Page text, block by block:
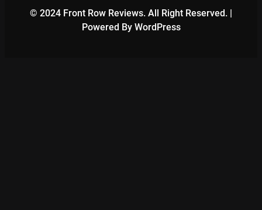
© 2024 Front Row Reviews. All Right Reserved. |
Powered By WordPress